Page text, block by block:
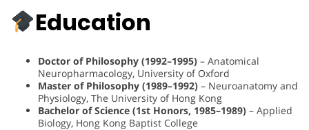
Education
Doctor of Philosophy (1992–1995) – Anatomical
Neuropharmacology, University of Oxford
Master of Philosophy (1989–1992) – Neuroanatomy and
Physiology, The University of Hong Kong
Bachelor of Science (1st Honors, 1985–1989) – Applied
Biology, Hong Kong Baptist College